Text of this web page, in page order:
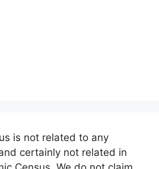
is not related to any
certainly not related in